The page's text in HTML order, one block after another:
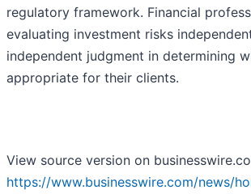
regulatory framework. Financial
evaluating investment risks
independent judgment in determining
appropriate for their clients.
View source version on
https://www.businesswire.com/news/